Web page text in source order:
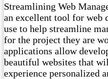
Streamlining Web
an excellent tool for web
use to help streamline
for the project they are
applications allow
beautiful websites that
experience personalized